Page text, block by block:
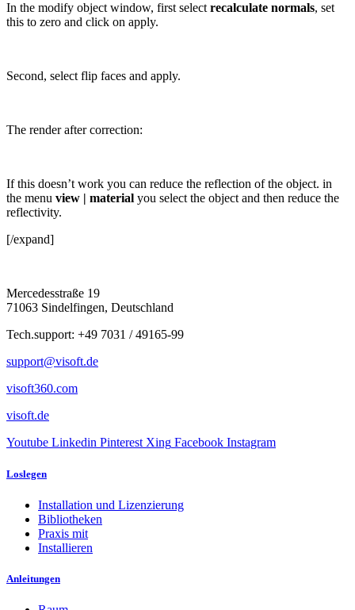
In the modify object window, first selectrecalculate normals, set
this to zero and click on apply.
Second, select flip faces and apply.
The render after correction:
If this doesn’t work you can reduce the reflection of the object. in
the menu view | material you select the object and then reduce the
reflectivity.
[/expand]
Mercedesstraße 19
71063 Sindelfingen, Deutschland
Tech.support: +49 7031 / 49165-99
support@visoft.de
visoft360.com
visoft.de
Youtube Linkedin Pinterest Xing Facebook Instagram
Loslegen
Installation und Lizenzierung
Bibliotheken
Praxis mit
Installieren
Anleitungen